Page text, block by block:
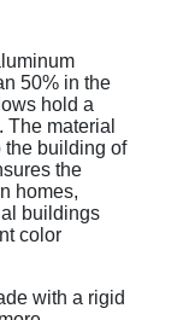
50% in the
hold a
The material
the building of
the
homes,
buildings
color
with a rigid